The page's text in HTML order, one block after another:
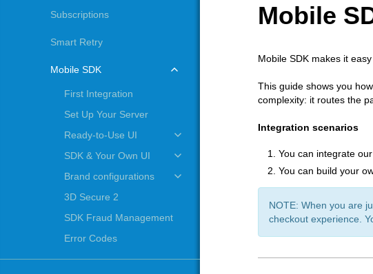
Subscriptions
Smart Retry
Mobile SDK
First Integration
Set Up Your Server
Ready-to-Use UI
SDK & Your Own UI
Brand configurations
3D Secure 2
SDK Fraud Management
Error Codes
Mobile
Mobile SDK makes it
This guide shows you
complexity: it routes the
Integration scenarios
You can integrate our
You can build your
NOTE: When you are
checkout experience.